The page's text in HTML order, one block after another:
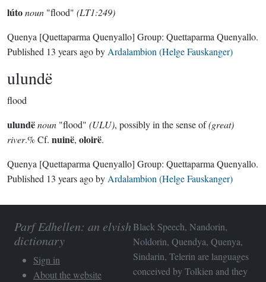
lútonoun "flood" (LT1:249)
Quenya [Quettaparma Quenyallo] Group: Quettaparma Quenyallo.
Published 13 years agoby Ardalambion (Helge Fauskanger)
ulundë
flood
ulundënoun "flood" (ULU), possibly in the sense of(great)
river.% Cf. nuinë, oloirë.
Quenya [Quettaparma Quenyallo] Group: Quettaparma Quenyallo.
Published 13 years agoby Ardalambion (Helge Fauskanger)
Parf Edhellen: an elvish
dictionary
Sign in
About the website
Black Speech, Nandorin,
Noldorin, Quendya, Quenya,
Sindarin, Telerin are languages
conceived by Tolkien and they